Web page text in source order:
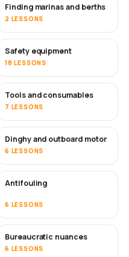
Finding marinas and berths
2 LESSONS
Safety equipment
18 LESSONS
Tools and consumables
7 LESSONS
Dinghy and outboard motor
6 LESSONS
SOON
Antifouling
6 LESSONS
Bureaucratic nuances
6 LESSONS